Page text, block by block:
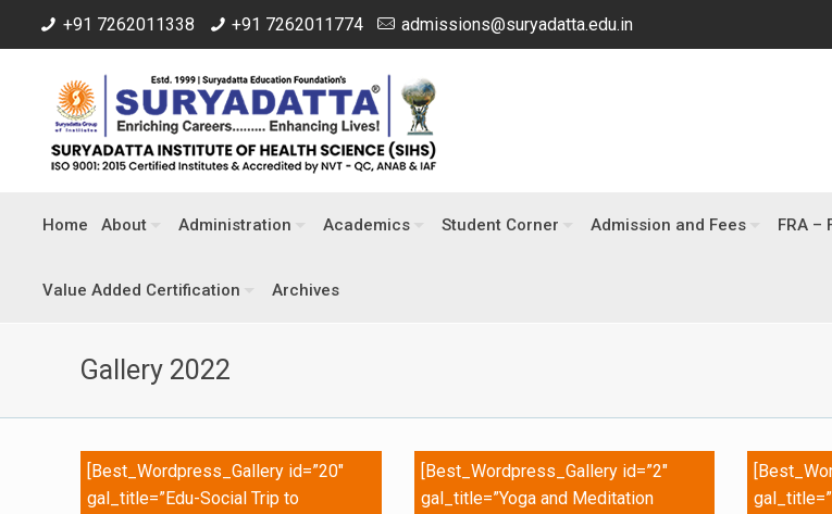
+91 7262011338 +91 7262011774 admissions@suryadatta.edu.in
Home About Administration Academics Student Corner Admission and Fees FRA –
Value Added Certification Archives
Gallery 2022
[Best_Wordpress_Gallery id=”20″
gal_title=”Edu-Social Trip to
[Best_Wordpress_Gallery id=”2″
gal_title=”Yoga and Meditation